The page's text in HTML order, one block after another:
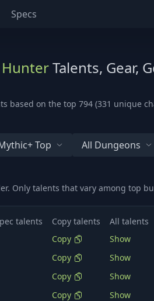
Specs
Talents, Gear,
based on the top 794 (331 unique
Top All Dungeons
Only talents that vary among top
talents Copy talents All talents
Copy
Show
Copy
Show
Copy
Show
Copy
Show